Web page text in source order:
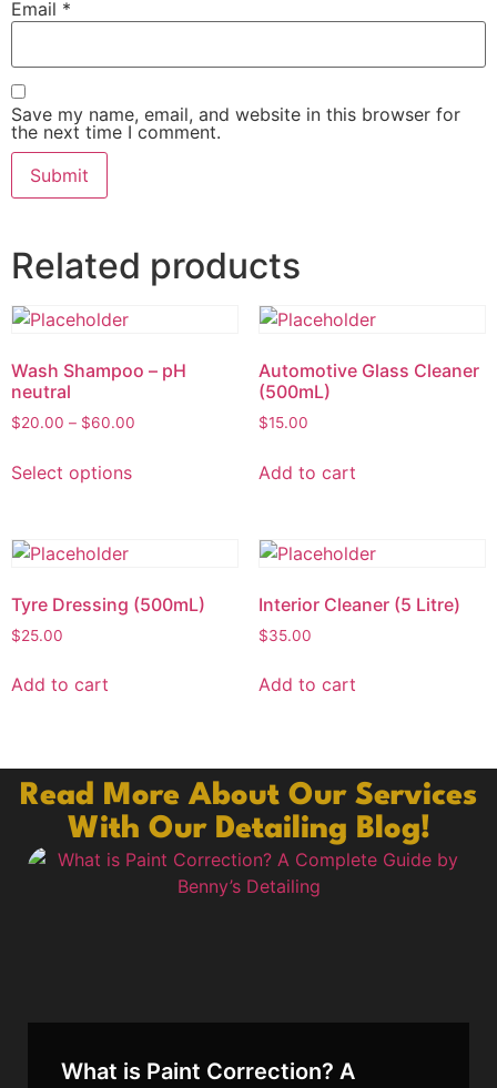
Email *
Save my name, email, and website in this browser for
the next time I comment.
Related products
Wash Shampoo – pH
neutral
$20.00 – $60.00
Select options
Automotive Glass Cleaner
(500mL)
$15.00
Add to cart
Tyre Dressing (500mL)
$25.00
Add to cart
Interior Cleaner (5 Litre)
$35.00
Add to cart
Read More About Our Services
With Our Detailing Blog!
What is Paint Correction? A